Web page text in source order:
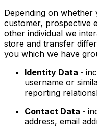
Depending on
customer, prospective
other individual we
store and transfer
you which we have
Identity Data -
username or
reporting
Contact Data -
address, email